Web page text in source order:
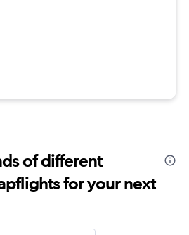
of different
for your next